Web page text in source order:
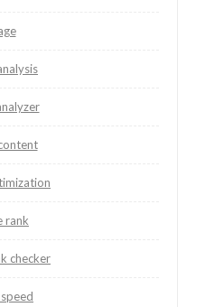
rank
checker